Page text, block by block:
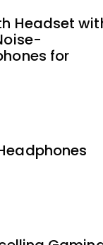
Headset
for